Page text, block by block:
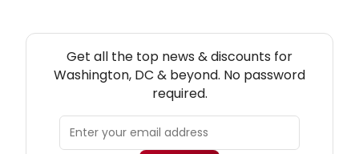
Get all the top news & discounts for
Washington, DC & beyond. No password
required.